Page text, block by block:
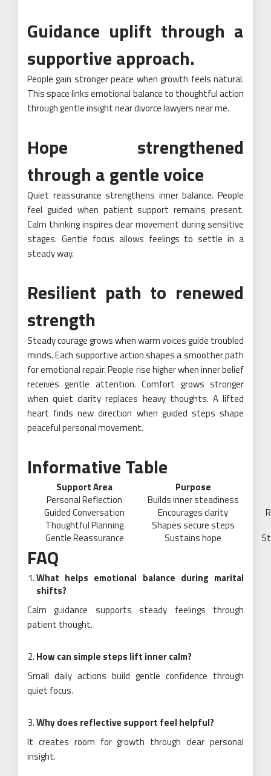
Guidance uplift through a
supportive approach.
People gain stronger peace when growth feels natural.
This space links emotional balance to thoughtful action
through gentle insight near divorce lawyers near me.
Hope strengthened
through a gentle voice
Quiet reassurance strengthens inner balance. People
feel guided when patient support remains present.
Calm thinking inspires clear movement during sensitive
stages. Gentle focus allows feelings to settle in a
steady way.
Resilient path to renewed
strength
Steady courage grows when warm voices guide troubled
minds. Each supportive action shapes a smoother path
for emotional repair. People rise higher when inner belief
receives gentle attention. Comfort grows stronger
when quiet clarity replaces heavy thoughts. A lifted
heart finds new direction when guided steps shape
peaceful personal movement.
Informative Table
Support Area
Purpose
Personal Reflection
Builds inner steadiness
Guided Conversation
Encourages clarity
Thoughtful Planning
Shapes secure steps
Gentle Reassurance
Sustains hope
FAQ
What helps emotional balance during marital
shifts?
Calm guidance supports steady feelings through
patient thought.
How can simple steps lift inner calm?
Small daily actions build gentle confidence through
quiet focus.
Why does reflective support feel helpful?
It creates room for growth through clear personal
insight.